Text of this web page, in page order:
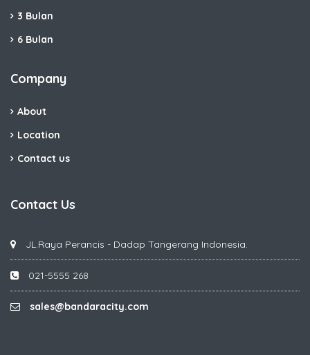
3 Bulan
6 Bulan
Company
About
Location
Contact us
Contact Us
JL.Raya Perancis - Dadap Tangerang Indonesia.
021-5555 268
sales@bandaracity.com